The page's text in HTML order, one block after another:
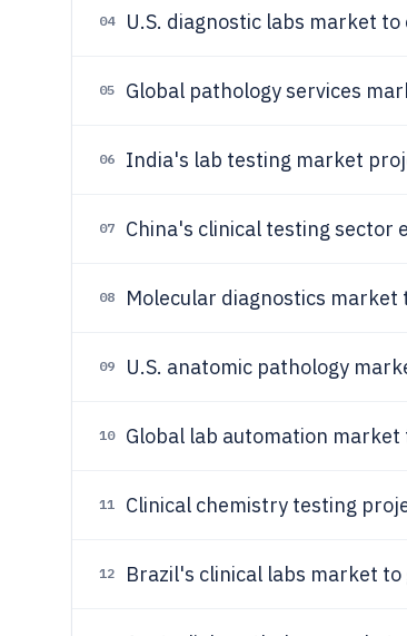
04 U.S. diagnostic labs market to
05 Global pathology services
06 India's lab testing market
07 China's clinical testing sector
08 Molecular diagnostics market
09 U.S. anatomic pathology
10 Global lab automation market
11 Clinical chemistry testing
12 Brazil's clinical labs market to